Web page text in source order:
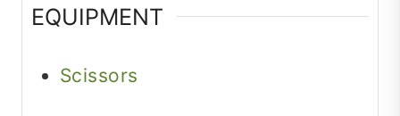
EQUIPMENT
Scissors